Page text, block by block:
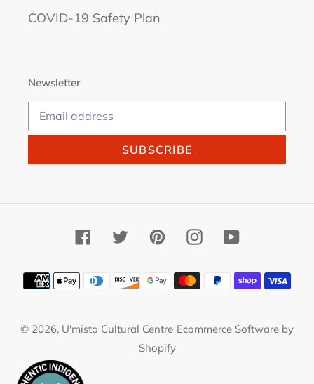
COVID-19 Safety Plan
Newsletter
SUBSCRIBE
FacebookTwitterPinterestInstagramYouTube
Payment
methods
© 2026, U'mista Cultural Centre Ecommerce Software by
Shopify